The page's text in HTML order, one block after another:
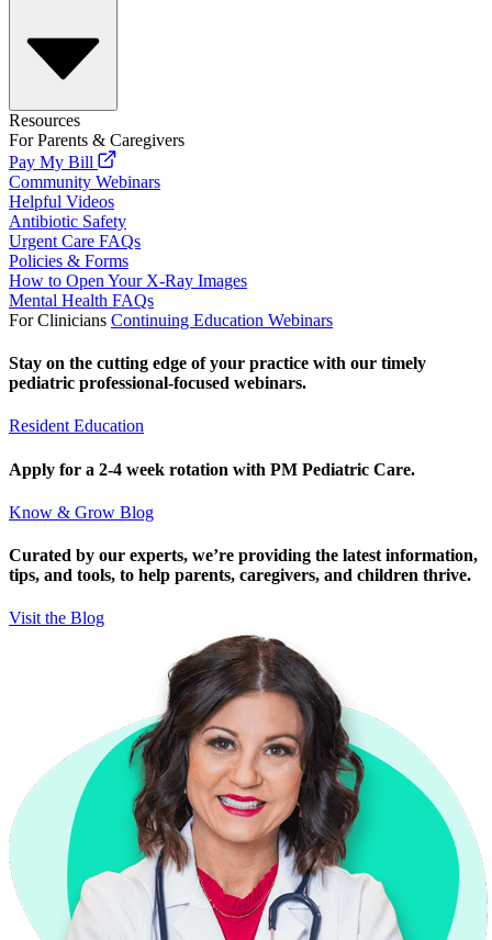
Resources
For Parents & Caregivers
Pay My Bill
Community Webinars
Helpful Videos
Antibiotic Safety
Urgent Care FAQs
Policies & Forms
How to Open Your X-Ray Images
Mental Health FAQs
For Clinicians Continuing Education Webinars
Stay on the cutting edge of your practice with our timely
pediatric professional-focused webinars.
Resident Education
Apply for a 2-4 week rotation with PM Pediatric Care.
Know & Grow Blog
Curated by our experts, we’re providing the latest information,
tips, and tools, to help parents, caregivers, and children thrive.
Visit the Blog